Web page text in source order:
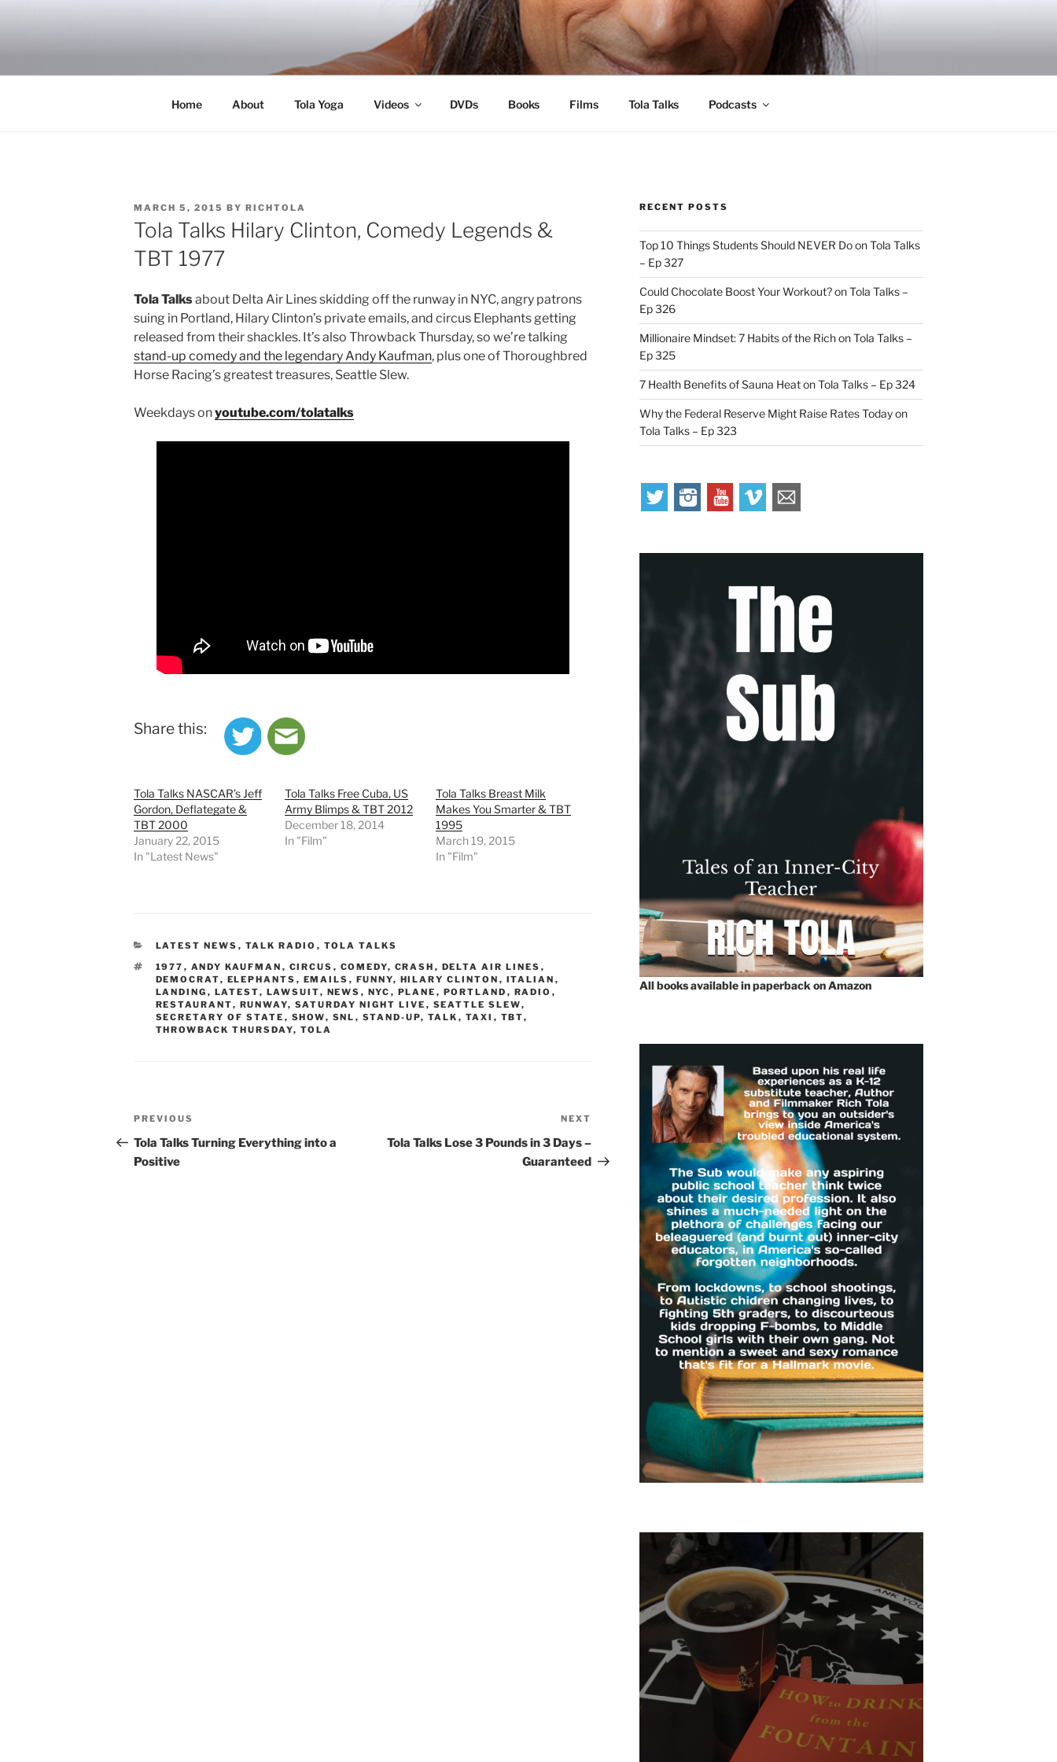
Home About Tola Yoga Videos DVDs Books Films Tola Talks Podcasts
POSTED
ON
MARCH 5, 2015 BY RICHTOLA
Tola Talks Hilary Clinton, Comedy Legends &
TBT 1977
Tola Talksabout Delta Air Lines skidding off the runway in NYC, angry patrons
suing in Portland, Hilary Clinton’s private emails, and circus Elephants getting
released from their shackles. It’s also Throwback Thursday, so we’re talking
stand-up comedy and the legendary Andy Kaufman, plus one of Thoroughbred
Horse Racing’s greatest treasures, Seattle Slew.
Weekdays onyoutube.com/tolatalks
Share this:
Tola Talks NASCAR’s Jeff
Gordon, Deflategate &
TBT 2000
January 22, 2015
In "Latest News"
Tola Talks Free Cuba, US
Army Blimps & TBT 2012
December 18, 2014
In "Film"
Tola Talks Breast Milk
Makes You Smarter & TBT
1995
March 19, 2015
In "Film"
CATEGORIES
LATEST NEWS , TALK RADIO , TOLA TALKS
TAGS
1977 , ANDY KAUFMAN , CIRCUS , COMEDY, CRASH , DELTA AIR LINES ,
DEMOCRAT, ELEPHANTS , EMAILS , FUNNY, HILARY CLINTON , ITALIAN ,
LANDING , LATEST, LAWSUIT, NEWS , NYC , PLANE , PORTLAND , RADIO ,
RESTAURANT, RUNWAY, SATURDAY NIGHT LIVE , SEATTLE SLEW,
SECRETARY OF STATE , SHOW, SNL , STAND-UP, TALK , TAXI , TBT,
THROWBACK THURSDAY, TOLA
Post
navigation
Previous
Post
PREVIOUS
Tola Talks Turning Everything into a
Positive
Post
NEXT
Tola Talks Lose 3 Pounds in 3 Days –
Guaranteed
RECENT POSTS
Top 10 Things Students Should NEVER Do on Tola Talks
– Ep 327
Could Chocolate Boost Your Workout? on Tola Talks –
Ep 326
Millionaire Mindset: 7 Habits of the Rich on Tola Talks –
Ep 325
7 Health Benefits of Sauna Heat on Tola Talks – Ep 324
Why the Federal Reserve Might Raise Rates Today on
Tola Talks – Ep 323
All books available in paperback on Amazon